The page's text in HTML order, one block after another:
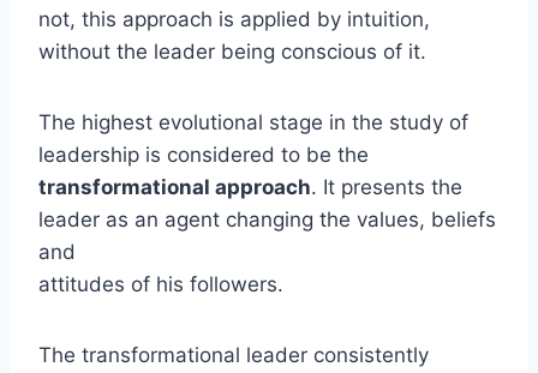
not, this approach is applied by intuition,
without the leader being conscious of it.
The highest evolutional stage in the study of
leadership is considered to be the
transformational approach. It presents the
leader as an agent changing the values, beliefs
and
attitudes of his followers.
The transformational leader consistently